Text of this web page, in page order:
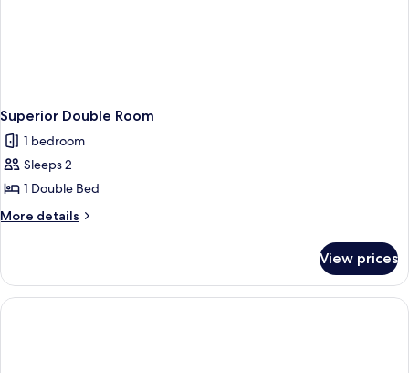
Superior Double Room
1 bedroom
Sleeps 2
1 Double Bed
More details
More
Double
Room
View prices